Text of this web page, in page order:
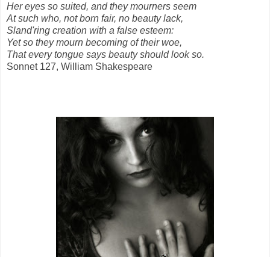
Her eyes so suited, and they mourners seem
At such who, not born fair, no beauty lack,
Sland'ring creation with a false esteem:
Yet so they mourn becoming of their woe,
That every tongue says beauty should look so.
Sonnet 127, William Shakespeare